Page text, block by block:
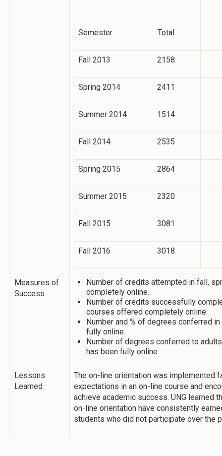
Semester Total
Fall 2013 2158
Spring 2014 2411
Summer 2014 1514
Fall 2014 2535
Spring 2015 2864
Summer 2015 2320
Fall 2015 3081
Fall 2016 3018
Measures of
Success
Number of credits attempted in fall,
completely online.
Number of credits successfully
courses offered completely online.
Number and % of degrees conferred
fully online.
Number of degrees conferred to
has been fully online.
Lessons
Learned
The on-line orientation was implemented
expectations in an on-line course and
achieve academic success. UNG learned
on-line orientation have consistently
students who did not participate over the